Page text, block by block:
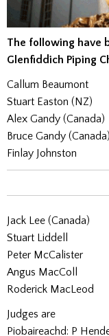
The following have
Glenfiddich Piping
Callum Beaumont
Stuart Easton (NZ)
Alex Gandy (Canada)
Bruce Gandy (Canada)
Finlay Johnston
Jack Lee (Canada)
Stuart Liddell
Peter McCalister
Angus MacColl
Roderick MacLeod
Judges are
Piobaireachd: P